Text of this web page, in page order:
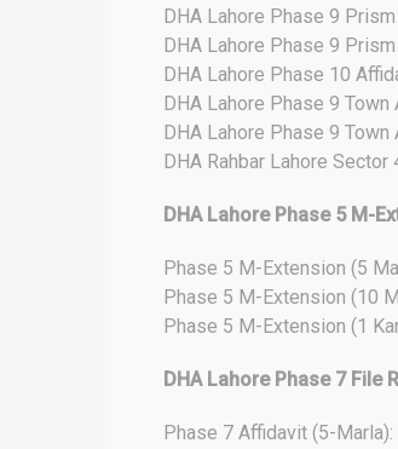
DHA Lahore Phase 9
DHA Lahore Phase 9
DHA Lahore Phase 10
DHA Lahore Phase 9
DHA Lahore Phase 9
DHA Rahbar Lahore
DHA Lahore Phase 5 M-
Phase 5 M-Extension (5
Phase 5 M-Extension (10
Phase 5 M-Extension (1
DHA Lahore Phase 7 File
Phase 7 Affidavit (5-